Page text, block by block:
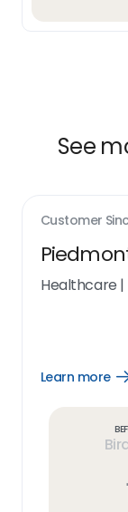
See
Customer
Healthcare |
Learn more